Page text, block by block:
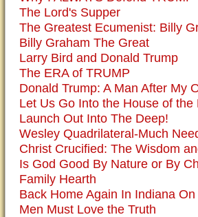
The Lord's Supper
The Greatest Ecumenist: Billy
Billy Graham The Great
Larry Bird and Donald Trump
The ERA of TRUMP
Donald Trump: A Man After My
Let Us Go Into the House of the
Launch Out Into The Deep!
Wesley Quadrilateral-Much
Christ Crucified: The Wisdom
Is God Good By Nature or By
Family Hearth
Back Home Again In Indiana
Men Must Love the Truth